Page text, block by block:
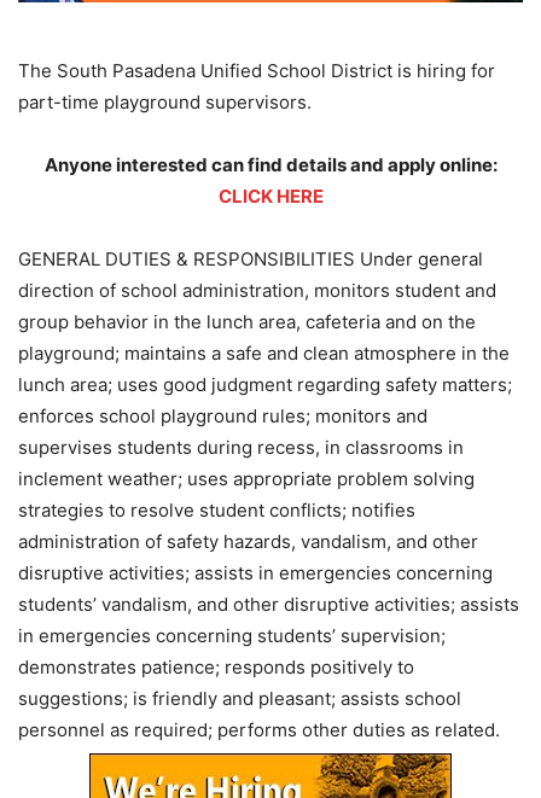
The South Pasadena Unified School District is hiring for
part-time playground supervisors.
Anyone interested can find details and apply online:
CLICK HERE
GENERAL DUTIES & RESPONSIBILITIES Under general
direction of school administration, monitors student and
group behavior in the lunch area, cafeteria and on the
playground; maintains a safe and clean atmosphere in the
lunch area; uses good judgment regarding safety matters;
enforces school playground rules; monitors and
supervises students during recess, in classrooms in
inclement weather; uses appropriate problem solving
strategies to resolve student conflicts; notifies
administration of safety hazards, vandalism, and other
disruptive activities; assists in emergencies concerning
students’ vandalism, and other disruptive activities; assists
in emergencies concerning students’ supervision;
demonstrates patience; responds positively to
suggestions; is friendly and pleasant; assists school
personnel as required; performs other duties as related.